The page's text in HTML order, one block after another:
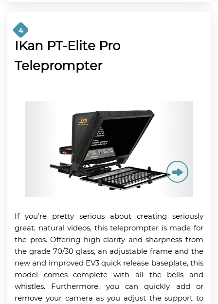
4
IKan PT-Elite Pro
Teleprompter
If you’re pretty serious about creating seriously
great, natural videos, this teleprompter is made for
the pros. Offering high clarity and sharpness from
the grade 70/30 glass, an adjustable frame and the
new and improved EV3 quick release baseplate, this
model comes complete with all the bells and
whistles. Furthermore, you can quickly add or
remove your camera as you adjust the support to